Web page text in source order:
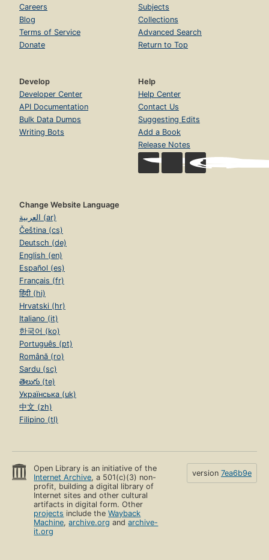
Careers
Blog
Terms of Service
Donate
Subjects
Collections
Advanced Search
Return to Top
Develop
Developer Center
API Documentation
Bulk Data Dumps
Writing Bots
Help
Help Center
Contact Us
Suggesting Edits
Add a Book
Release Notes
Change Website Language
العربية (ar)
Čeština (cs)
Deutsch (de)
English (en)
Español (es)
Français (fr)
हिंदी (hi)
Hrvatski (hr)
Italiano (it)
한국어 (ko)
Português (pt)
Română (ro)
Sardu (sc)
తెలుగు (te)
Українська (uk)
中文 (zh)
Filipino (tl)
Open Library is an initiative of the
Internet Archive, a 501(c)(3) non-
profit, building a digital library of
Internet sites and other cultural
artifacts in digital form. Other
projects include theWayback
Machine,archive.org andarchive-
it.org
version 7ea6b9e